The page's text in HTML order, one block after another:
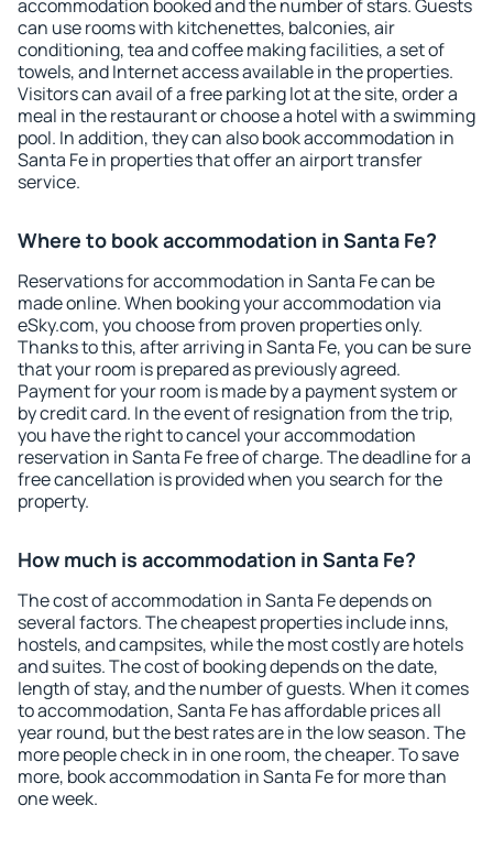
accommodation booked and the number of stars. Guests
can use rooms with kitchenettes, balconies, air
conditioning, tea and coffee making facilities, a set of
towels, and Internet access available in the properties.
Visitors can avail of a free parking lot at the site, order a
meal in the restaurant or choose a hotel with a swimming
pool. In addition, they can also book accommodation in
Santa Fe in properties that offer an airport transfer
service.
Where to book accommodation in Santa Fe?
Reservations for accommodation in Santa Fe can be
made online. When booking your accommodation via
eSky.com, you choose from proven properties only.
Thanks to this, after arriving in Santa Fe, you can be sure
that your room is prepared as previously agreed.
Payment for your room is made by a payment system or
by credit card. In the event of resignation from the trip,
you have the right to cancel your accommodation
reservation in Santa Fe free of charge. The deadline for a
free cancellation is provided when you search for the
property.
How much is accommodation in Santa Fe?
The cost of accommodation in Santa Fe depends on
several factors. The cheapest properties include inns,
hostels, and campsites, while the most costly are hotels
and suites. The cost of booking depends on the date,
length of stay, and the number of guests. When it comes
to accommodation, Santa Fe has affordable prices all
year round, but the best rates are in the low season. The
more people check in in one room, the cheaper. To save
more, book accommodation in Santa Fe for more than
one week.